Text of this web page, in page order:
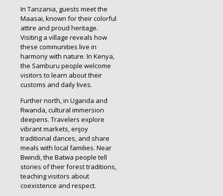
In Tanzania, guests meet the
Maasai, known for their colorful
attire and proud heritage.
Visiting a village reveals how
these communities live in
harmony with nature. In Kenya,
the Samburu people welcome
visitors to learn about their
customs and daily lives.
Further north, in Uganda and
Rwanda, cultural immersion
deepens. Travelers explore
vibrant markets, enjoy
traditional dances, and share
meals with local families. Near
Bwindi, the Batwa people tell
stories of their forest traditions,
teaching visitors about
coexistence and respect.